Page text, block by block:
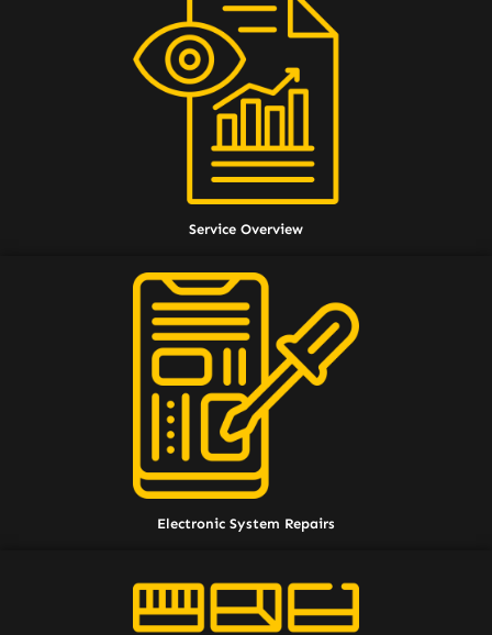
Service Overview
Electronic System Repairs